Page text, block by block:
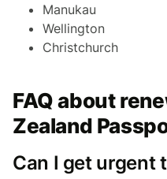
Manukau
Wellington
Christchurch
FAQ about
Zealand
Can I get urgent